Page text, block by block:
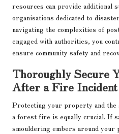
resources can provide additional
organisations dedicated to
navigating the complexities of
engaged with authorities, you
ensure community safety and
Thoroughly Secure
After a Fire Incident
Protecting your property and
a forest fire is equally crucial. If
smouldering embers around